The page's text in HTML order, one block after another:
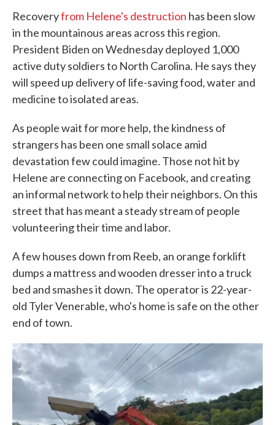
Recoveryfrom Helene's destruction has been slow
in the mountainous areas across this region.
President Biden on Wednesday deployed 1,000
active duty soldiers to North Carolina. He says they
will speed up delivery of life-saving food, water and
medicine to isolated areas.
As people wait for more help, the kindness of
strangers has been one small solace amid
devastation few could imagine. Those not hit by
Helene are connecting on Facebook, and creating
an informal network to help their neighbors. On this
street that has meant a steady stream of people
volunteering their time and labor.
A few houses down from Reeb, an orange forklift
dumps a mattress and wooden dresser into a truck
bed and smashes it down. The operator is 22-year-
old Tyler Venerable, who's home is safe on the other
end of town.